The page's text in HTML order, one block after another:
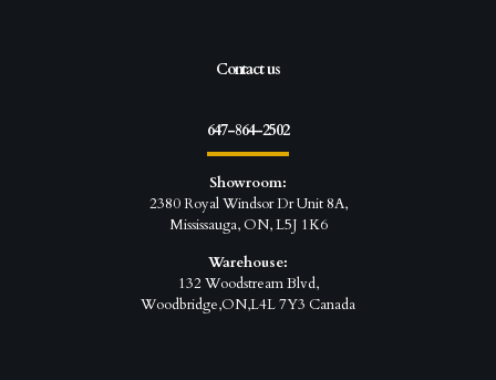
Contact us
647-864-2502
Showroom:
2380 Royal Windsor Dr Unit 8A,
Mississauga, ON, L5J 1K6
Warehouse:
132 Woodstream Blvd,
Woodbridge,ON,L4L 7Y3 Canada